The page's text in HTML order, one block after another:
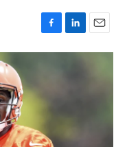
F
a
o
L
i
E
m